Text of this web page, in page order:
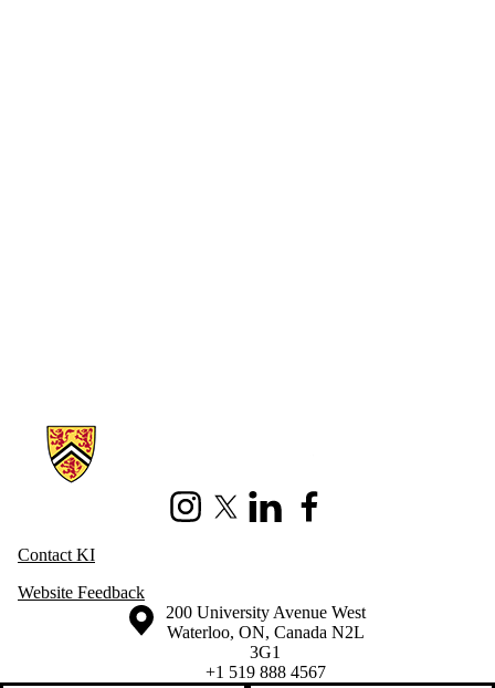
Information about Knowledge Integration
InstagramX (formerly Twitter)
LinkedIn
Contact KI
Website Feedback
Information about the University of Waterloo
Campus map
200 University Avenue West
Waterloo, ON, Canada N2L
3G1
+1 519 888 4567